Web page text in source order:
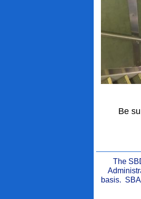
Be
The
basis.